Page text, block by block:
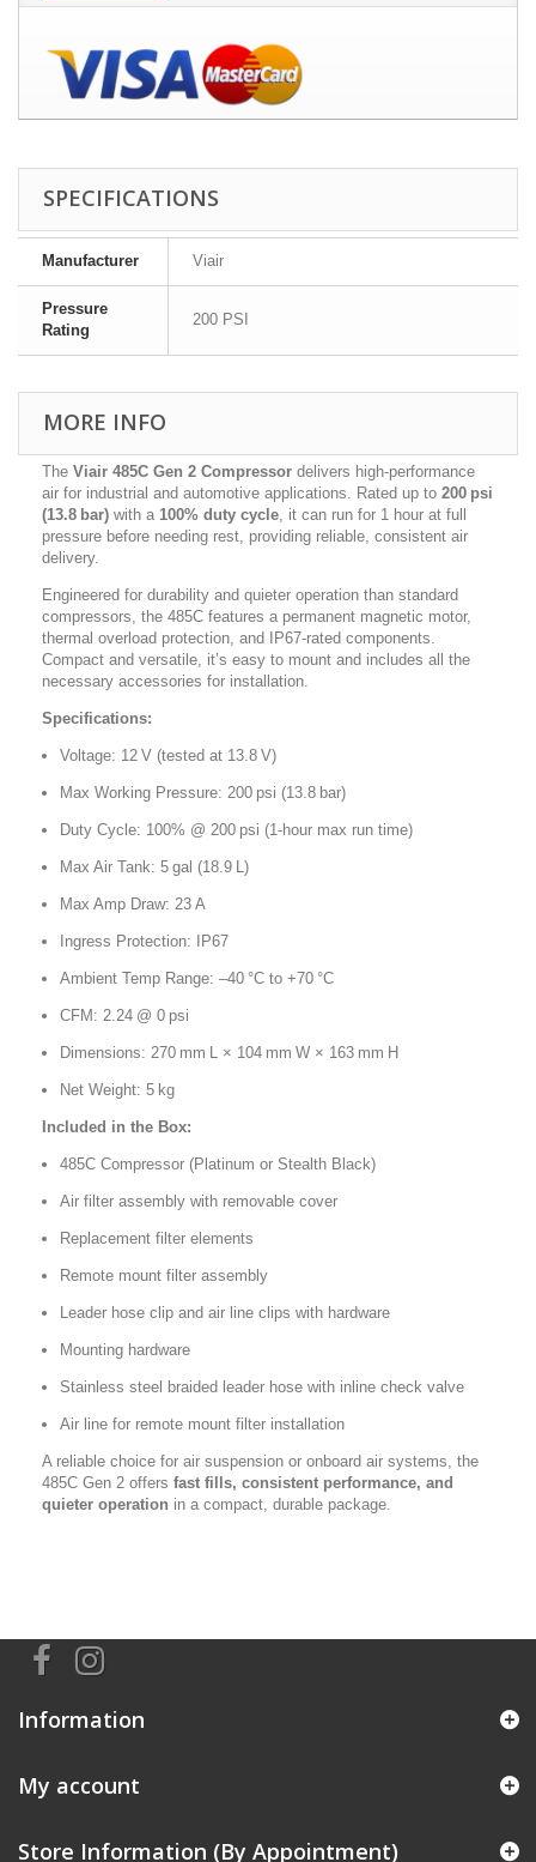
SPECIFICATIONS
Manufacturer Viair
Pressure
Rating
200 PSI
MORE INFO
The Viair 485C Gen 2 Compressor delivers high-performance
air for industrial and automotive applications. Rated up to 200 psi
(13.8 bar) with a 100% duty cycle , it can run for 1 hour at full
pressure before needing rest, providing reliable, consistent air
delivery.
Engineered for durability and quieter operation than standard
compressors, the 485C features a permanent magnetic motor,
thermal overload protection, and IP67-rated components.
Compact and versatile, it’s easy to mount and includes all the
necessary accessories for installation.
Specifications:
Voltage: 12 V (tested at 13.8 V)
Max Working Pressure: 200 psi (13.8 bar)
Duty Cycle: 100% @ 200 psi (1-hour max run time)
Max Air Tank: 5 gal (18.9 L)
Max Amp Draw: 23 A
Ingress Protection: IP67
Ambient Temp Range: –40 °C to +70 °C
CFM: 2.24 @ 0 psi
Dimensions: 270 mm L × 104 mm W × 163 mm H
Net Weight: 5 kg
Included in the Box:
485C Compressor (Platinum or Stealth Black)
Air filter assembly with removable cover
Replacement filter elements
Remote mount filter assembly
Leader hose clip and air line clips with hardware
Mounting hardware
Stainless steel braided leader hose with inline check valve
Air line for remote mount filter installation
A reliable choice for air suspension or onboard air systems, the
485C Gen 2 offers fast fills, consistent performance, and
quieter operation in a compact, durable package.
Information
My account
Store Information (By Appointment)